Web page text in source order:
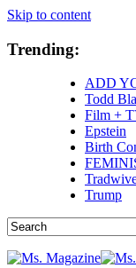
Skip to content
Trending:
ADD
Todd
Film +
Epstein
Birth
Trump